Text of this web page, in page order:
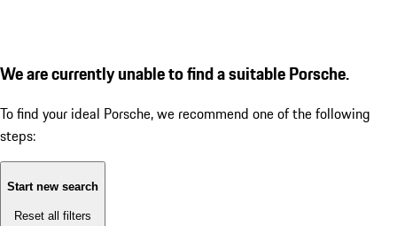
We are currently unable to find a suitable Porsche.
To find your ideal Porsche, we recommend one of the following
steps:
Start new search
Reset all filters